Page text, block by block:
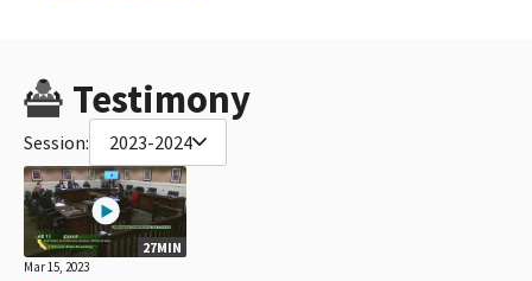
Testimony
Session: 2023-2024
27MIN
Mar 15, 2023